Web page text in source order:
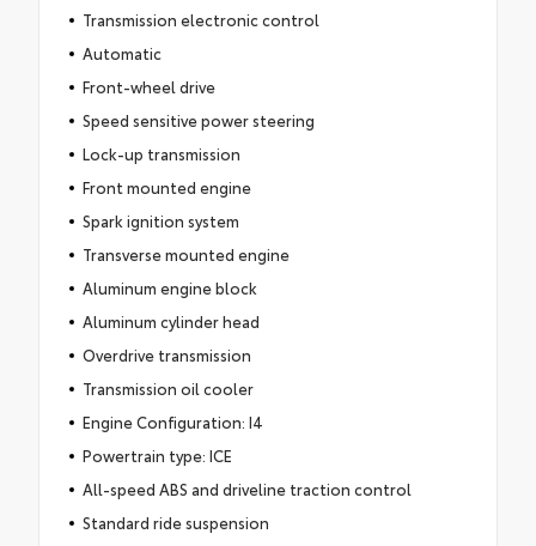
Transmission electronic control
Automatic
Front-wheel drive
Speed sensitive power steering
Lock-up transmission
Front mounted engine
Spark ignition system
Transverse mounted engine
Aluminum engine block
Aluminum cylinder head
Overdrive transmission
Transmission oil cooler
Engine Configuration: I4
Powertrain type: ICE
All-speed ABS and driveline traction control
Standard ride suspension